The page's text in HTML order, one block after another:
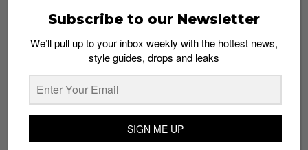
G Yamazawa shouts out North Carolina on this mellow
trap track. With an infectious flow bound to get your
head bopping, Yamazawa gives us a chill tune to kick it
with the crew with.
8. “Harder Than Goyard” – OL Rawzz
Subscribe to our Newsletter
We’ll pull up to your inbox weekly with the hottest news,
style guides, drops and leaks
SIGN ME UP